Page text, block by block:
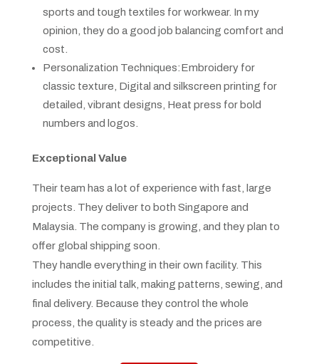
sports and tough textiles for workwear. In my
opinion, they do a good job balancing comfort and
cost.
Personalization Techniques:Embroidery for
classic texture, Digital and silkscreen printing for
detailed, vibrant designs, Heat press for bold
numbers and logos.
Exceptional Value
Their team has a lot of experience with fast, large
projects. They deliver to both Singapore and
Malaysia. The company is growing, and they plan to
offer global shipping soon.
They handle everything in their own facility. This
includes the initial talk, making patterns, sewing, and
final delivery. Because they control the whole
process, the quality is steady and the prices are
competitive.